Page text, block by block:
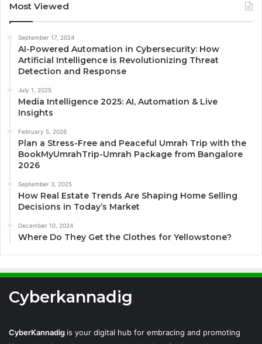
Most Viewed
September 17, 2024
AI-Powered Automation in Cybersecurity: How
Artificial Intelligence is Revolutionizing Threat
Detection and Response
July 1, 2025
Media Intelligence 2025: AI, Automation & Live
Insights
February 5, 2026
Plan a Stress-Free and Peaceful Umrah Trip with the
BookMyUmrahTrip-Umrah Package from Bangalore
2026
September 3, 2025
How Real Estate Trends Are Shaping Home Selling
Decisions in Today’s Market
December 10, 2024
Where Do They Get the Clothes for Yellowstone?
Cyberkannadig
CyberKannadig is your digital hub for embracing and promoting